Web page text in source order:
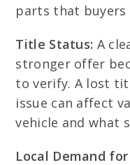
parts that buyers
Title Status: A
stronger offer
to verify. A lost
issue can affect
vehicle and what
Local Demand